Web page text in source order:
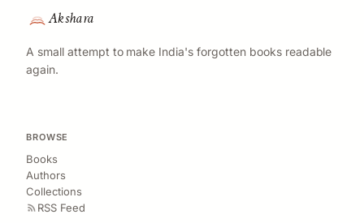
Akshara
A small attempt to make India's forgotten books readable
again.
BROWSE
Books
Authors
Collections
RSS Feed